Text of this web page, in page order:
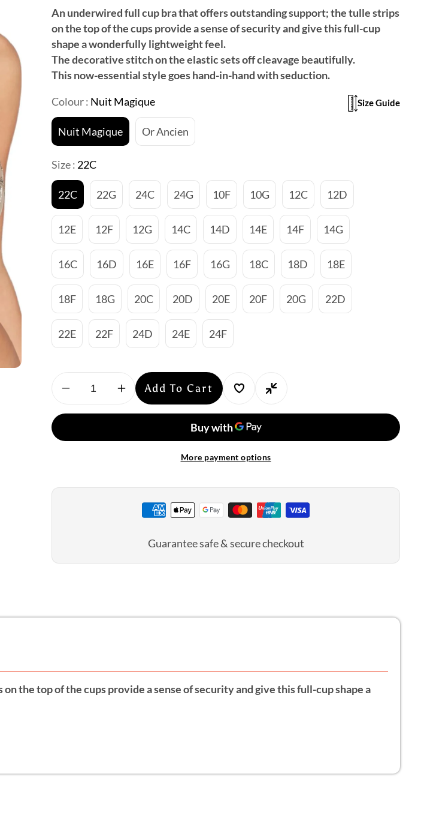
An underwired full cup bra that offers outstanding support; the tulle strips
on the top of the cups provide a sense of security and give this full-cup
shape a wonderfully lightweight feel.
The decorative stitch on the elastic sets off cleavage beautifully.
This now-essential style goes hand-in-hand with seduction.
Colour : Nuit Magique
Nuit Magique Or Ancien
Size : 22C
22C 22G 24C 24G 10F 10G 12C 12D
12E 12F 12G 14C 14D 14E 14F 14G
16C 16D 16E 16F 16G 18C 18D 18E
18F 18G 20C 20D 20E 20F 20G 22D
22E 22F 24D 24E 24F
Size Guide
Decrease
Lauren
Increase
quantity
Lauren
Add To Cart
More payment options
Guarantee safe & secure checkout
the top of the cups provide a sense of security and give this full-cup shape a